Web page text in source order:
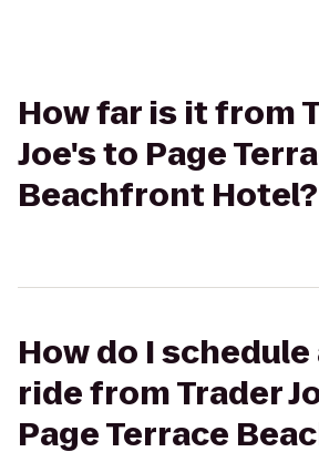
How far is it from
Joe's to Page
Beachfront Hotel?
How do I schedule
ride from Trader
Page Terrace